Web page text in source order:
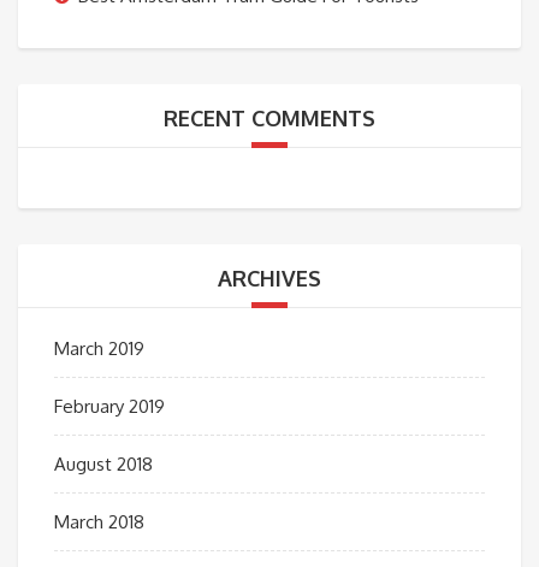
RECENT COMMENTS
ARCHIVES
March 2019
February 2019
August 2018
March 2018